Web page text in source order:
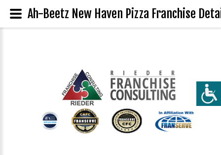
Ah-Beetz New Haven Pizza Franchise